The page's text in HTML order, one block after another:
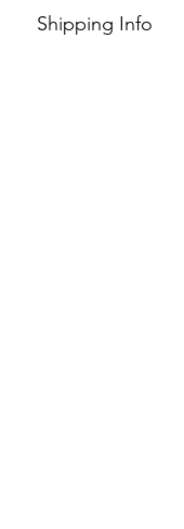
Shipping Info